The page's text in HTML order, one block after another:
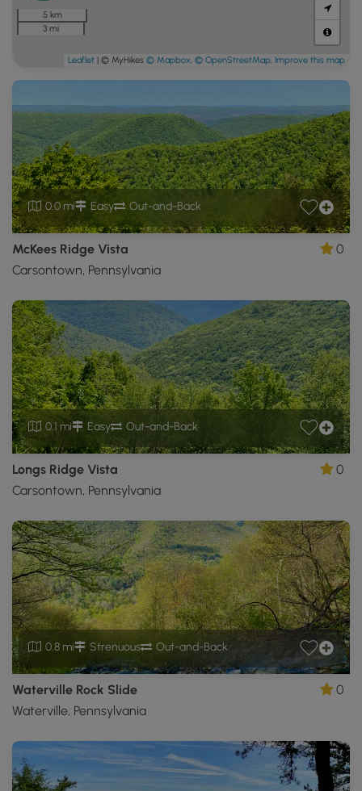
0.0 mi Easy Out-and-Back
McKees Ridge Vista
Carsontown, Pennsylvania
0
0.1 mi Easy Out-and-Back
Longs Ridge Vista
Carsontown, Pennsylvania
0
0.8 mi Strenuous Out-and-Back
Waterville Rock Slide
Waterville, Pennsylvania
0
5 km
3 mi
Leaflet | © MyHikes © Mapbox, © OpenStreetMap, Improve this map